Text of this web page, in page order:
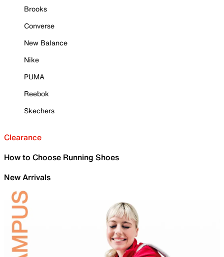
Brooks
Converse
New Balance
Nike
PUMA
Reebok
Skechers
Clearance
How to Choose Running Shoes
New Arrivals